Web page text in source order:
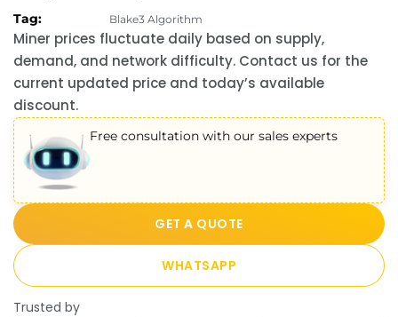
Tag: Blake3 Algorithm
Miner prices fluctuate daily based on supply,
demand, and network difficulty. Contact us for the
current updated price and today’s available
discount.
Free consultation with our sales experts
GET A QUOTE
WHATSAPP
Trusted by